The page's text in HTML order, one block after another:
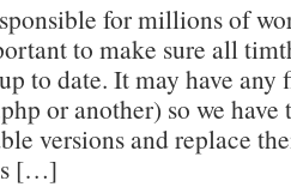
for millions of
to make sure all
to date. It may have any
or another) so we
versions and replace
[…]